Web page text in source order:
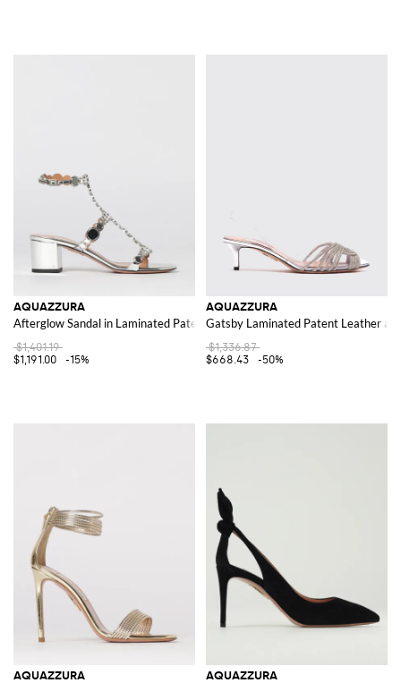
AQUAZZURA
Afterglow Sandal in Laminated Patent Leather with Flat Studs
$1,401.19
$1,191.00
-15%
AQUAZZURA
Gatsby Laminated Patent Leather
$1,336.87
$668.43
-50%
AQUAZZURA AQUAZZURA